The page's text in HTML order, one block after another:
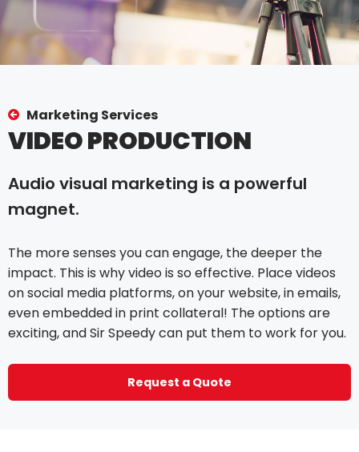
Marketing Services
VIDEO PRODUCTION
Audio visual marketing is a powerful
magnet.
The more senses you can engage, the deeper the
impact. This is why video is so effective. Place videos
on social media platforms, on your website, in emails,
even embedded in print collateral! The options are
exciting, and Sir Speedy can put them to work for you.
Request a Quote